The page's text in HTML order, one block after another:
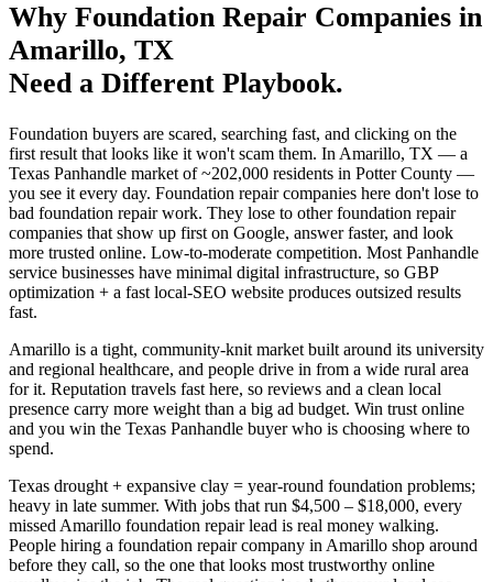
Why Foundation Repair Companies in
Amarillo, TX
Need a Different Playbook.
Foundation buyers are scared, searching fast, and clicking on the
first result that looks like it won't scam them. In Amarillo, TX — a
Texas Panhandle market of ~202,000 residents in Potter County —
you see it every day. Foundation repair companies here don't lose to
bad foundation repair work. They lose to other foundation repair
companies that show up first on Google, answer faster, and look
more trusted online. Low-to-moderate competition. Most Panhandle
service businesses have minimal digital infrastructure, so GBP
optimization + a fast local-SEO website produces outsized results
fast.
Amarillo is a tight, community-knit market built around its university
and regional healthcare, and people drive in from a wide rural area
for it. Reputation travels fast here, so reviews and a clean local
presence carry more weight than a big ad budget. Win trust online
and you win the Texas Panhandle buyer who is choosing where to
spend.
Texas drought + expansive clay = year-round foundation problems;
heavy in late summer. With jobs that run $4,500 – $18,000, every
missed Amarillo foundation repair lead is real money walking.
People hiring a foundation repair company in Amarillo shop around
before they call, so the one that looks most trustworthy online